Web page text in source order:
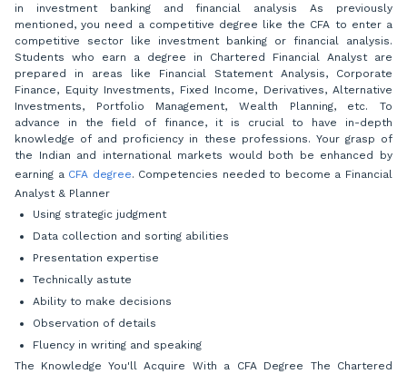
in investment banking and financial analysis As previously
mentioned, you need a competitive degree like the CFA to enter a
competitive sector like investment banking or financial analysis.
Students who earn a degree in Chartered Financial Analyst are
prepared in areas like Financial Statement Analysis, Corporate
Finance, Equity Investments, Fixed Income, Derivatives, Alternative
Investments, Portfolio Management, Wealth Planning, etc. To
advance in the field of finance, it is crucial to have in-depth
knowledge of and proficiency in these professions. Your grasp of
the Indian and international markets would both be enhanced by
earning a CFA degree. Competencies needed to become a Financial
Analyst & Planner
Using strategic judgment
Data collection and sorting abilities
Presentation expertise
Technically astute
Ability to make decisions
Observation of details
Fluency in writing and speaking
The Knowledge You'll Acquire With a CFA Degree The Chartered